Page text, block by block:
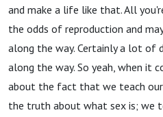
and make a life like that. All
the odds of reproduction and
along the way. Certainly a lot of
along the way. So yeah, when it
about the fact that we teach
the truth about what sex is; we